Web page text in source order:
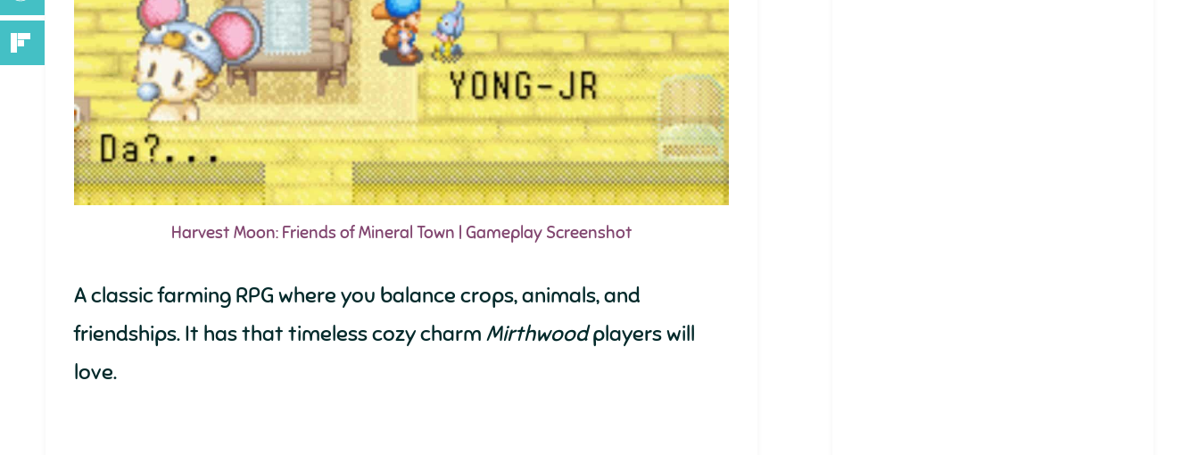
Harvest Moon: Friends of Mineral Town | Gameplay Screenshot
A classic farming RPG where you balance crops, animals, and
friendships. It has that timeless cozy charm Mirthwoodplayers will
love.